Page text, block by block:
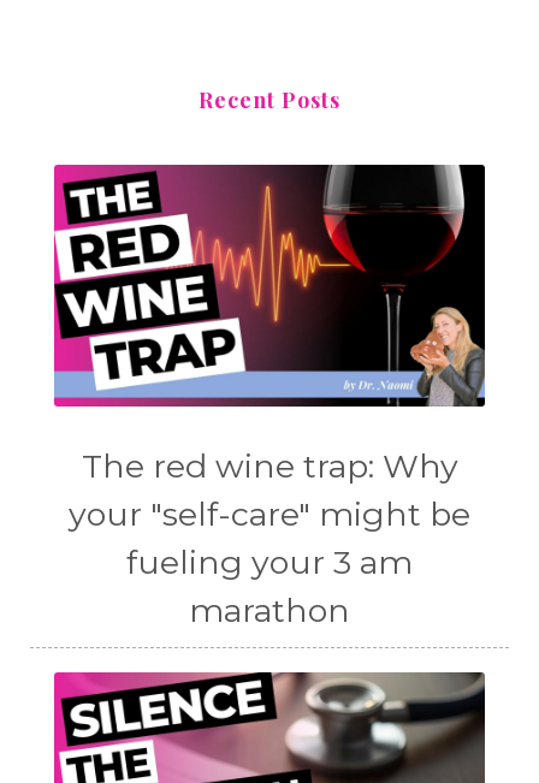
Recent Posts
The red wine trap: Why
your "self-care" might be
fueling your 3 am
marathon